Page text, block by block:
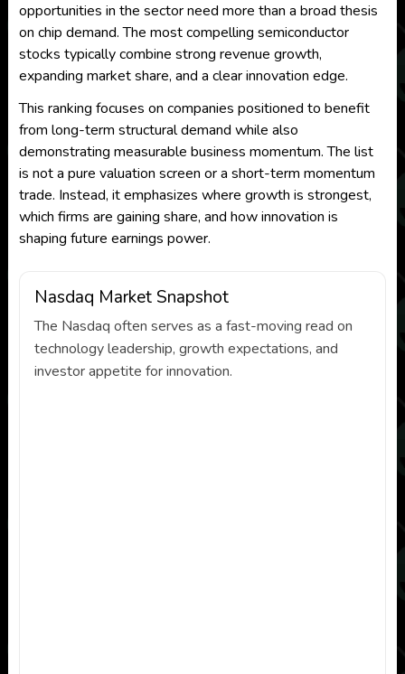
opportunities in the sector need more than a broad thesis
on chip demand. The most compelling semiconductor
stocks typically combine strong revenue growth,
expanding market share, and a clear innovation edge.
This ranking focuses on companies positioned to benefit
from long-term structural demand while also
demonstrating measurable business momentum. The list
is not a pure valuation screen or a short-term momentum
trade. Instead, it emphasizes where growth is strongest,
which firms are gaining share, and how innovation is
shaping future earnings power.
Nasdaq Market Snapshot
The Nasdaq often serves as a fast-moving read on
technology leadership, growth expectations, and
investor appetite for innovation.